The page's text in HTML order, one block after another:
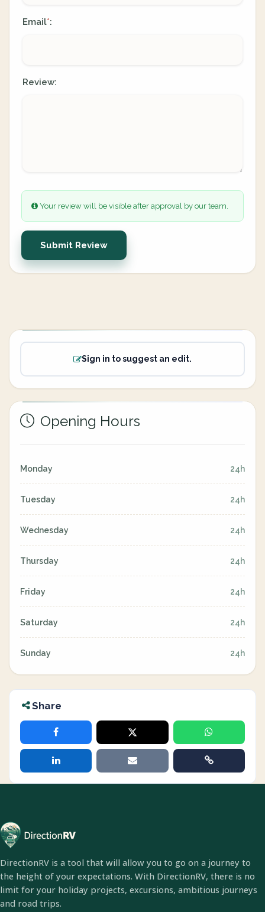
Email*:
Review:
Your review will be visible after approval by our team.
Submit Review
Sign in to suggest an edit.
Opening Hours
Monday 24h
Tuesday 24h
Wednesday 24h
Thursday 24h
Friday 24h
Saturday 24h
Sunday 24h
Share
DirectionRV is a tool that will allow you to go on a journey to
the height of your expectations. With DirectionRV, there is no
limit for your holiday projects, excursions, ambitious journeys
and road trips.